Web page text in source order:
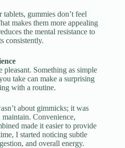
gummies don’t feel
makes them more appealing
the mental resistance to
consistently.
pleasant. Something as simple
take can make a surprising
with a routine.
about gimmicks; it was
Convenience,
made it easier to provide
I started noticing subtle
and overall energy.